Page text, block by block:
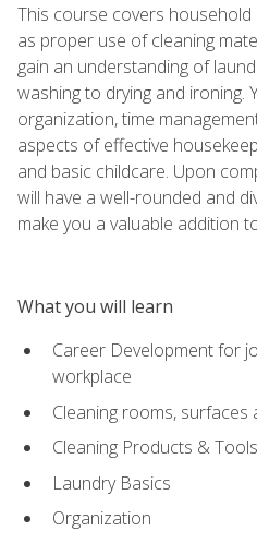
This course covers household
as proper use of cleaning
gain an understanding of
washing to drying and ironing.
organization, time
aspects of effective
and basic childcare. Upon
will have a well-rounded and
make you a valuable addition
What you will learn
Career Development for
workplace
Cleaning rooms, surfaces
Cleaning Products & Tools
Laundry Basics
Organization